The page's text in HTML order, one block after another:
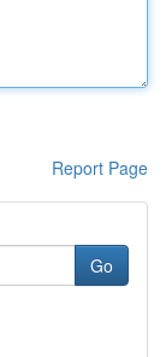
Report Page
Go